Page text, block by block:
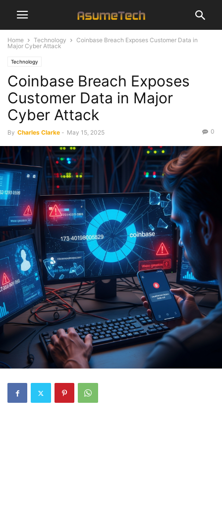
Home Technology
Coinbase Breach Exposes Customer Data in
Major Cyber Attack
Technology
Coinbase Breach Exposes
Customer Data in Major
Cyber Attack
By Charles Clarke - May 15, 2025 0